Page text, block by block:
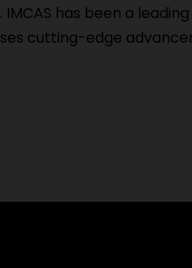
has been a
cutting-edge